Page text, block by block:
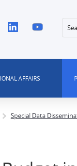
AFFAIRS
Special Data